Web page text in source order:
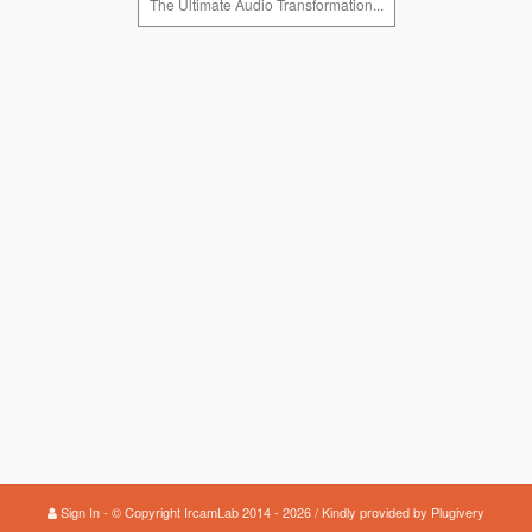
The Ultimate Audio Transformation...
Sign In - © Copyright IrcamLab 2014 - 2026 / Kindly provided by Plugivery